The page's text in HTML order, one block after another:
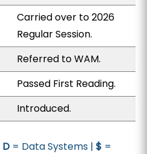
Carried over to 2026
Regular Session.
Referred to WAM.
Passed First Reading.
Introduced.
D = Data Systems |$ =